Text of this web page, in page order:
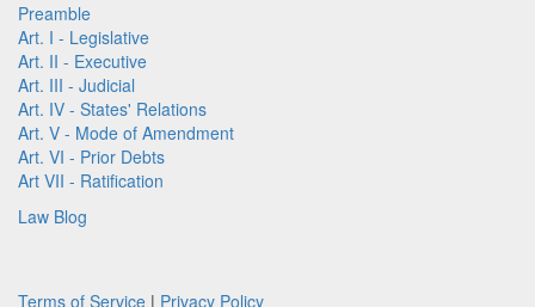
Preamble
Art. I - Legislative
Art. II - Executive
Art. III - Judicial
Art. IV - States' Relations
Art. V - Mode of Amendment
Art. VI - Prior Debts
Art VII - Ratification
Law Blog
Terms of Service | Privacy Policy